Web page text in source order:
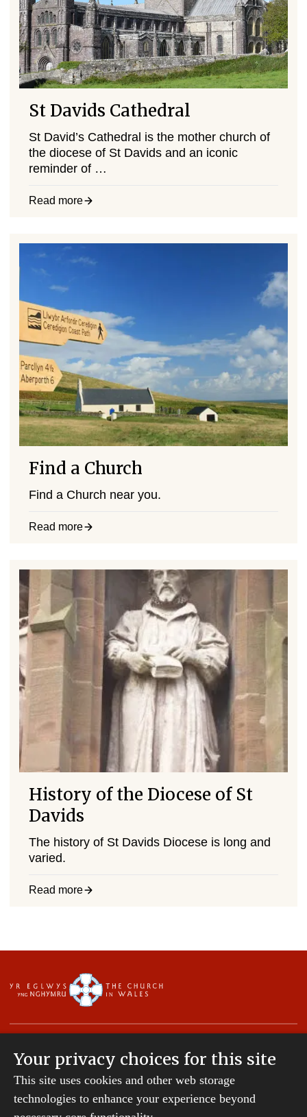
St Davids Cathedral
St David’s Cathedral is the mother church of
the diocese of St Davids and an iconic
reminder of …
Read more
Find a Church
Find a Church near you.
Read more
History of the Diocese of St
Davids
The history of St Davids Diocese is long and
varied.
Read more
Copyright © 2007-2026 The Diocese of St Davids.
All Rights Reserved.
St Davids Diocesan Board of Finance is a company
Your privacy choices for this site
This site uses cookies and other web storage
technologies to enhance your experience beyond